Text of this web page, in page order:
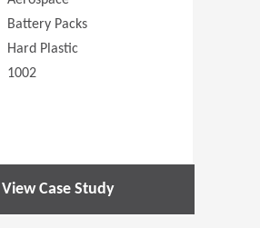
Battery Packs
Hard Plastic
1002
View Case Study